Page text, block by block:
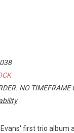
NO TIMEFRAME
first trio album